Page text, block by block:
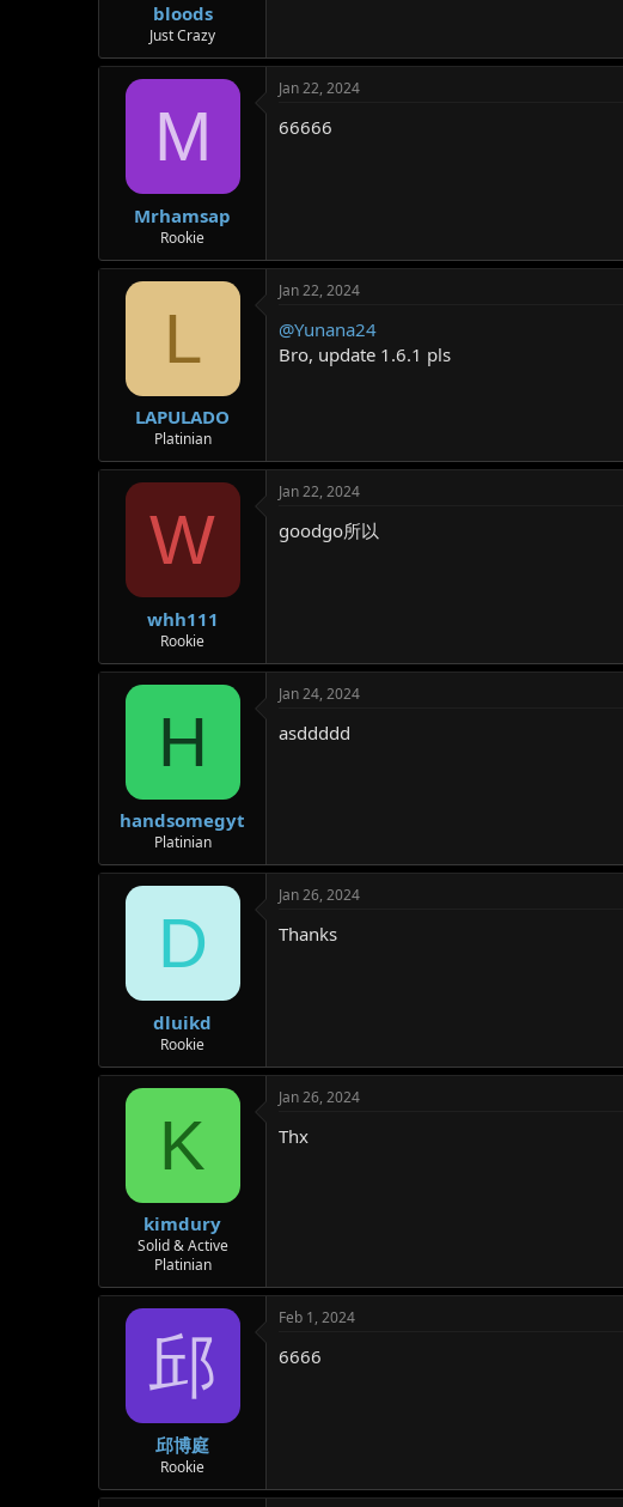
bloods
Just Crazy
M
Mrhamsap
Rookie
Jan 22, 2024
66666
L
LAPULADO
Platinian
Jan 22, 2024
@Yunana24
Bro, update 1.6.1 pls
W
whh111
Rookie
Jan 22, 2024
goodgo所以
H
handsomegyt
Platinian
Jan 24, 2024
asddddd
D
dluikd
Rookie
Jan 26, 2024
Thanks
K
kimdury
Solid & Active
Platinian
Jan 26, 2024
Thx
邱
邱博庭
Rookie
Feb 1, 2024
6666